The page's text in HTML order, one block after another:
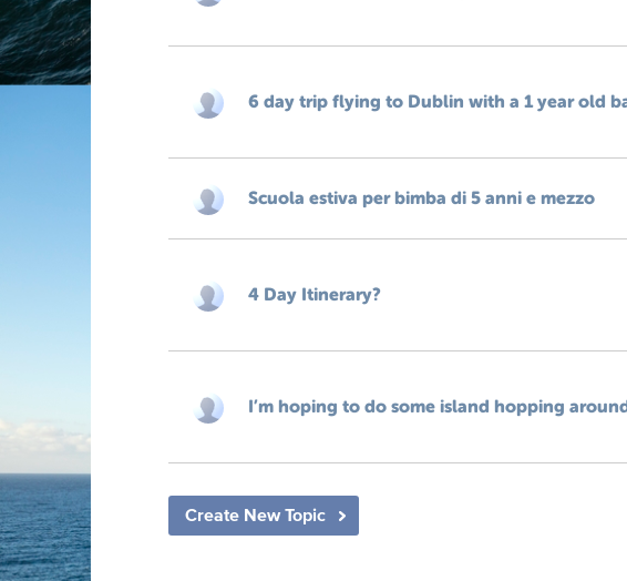
6 day trip flying to Dublin with a 1 year old
Scuola estiva per bimba di 5 anni e mezzo
4 Day Itinerary?
I’m hoping to do some island hopping
Create New Topic